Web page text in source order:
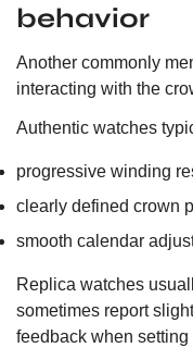
behavior
Another commonly
interacting with the
Authentic watches
progressive winding
clearly defined crown
smooth calendar
Replica watches
sometimes report
feedback when setting